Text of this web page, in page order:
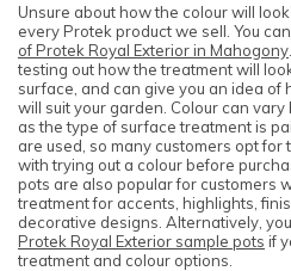
Unsure about how the colour will
every Protek product we sell. You
of Protek Royal Exterior in Mahogony
testing out how the treatment will
surface, and can give you an idea of
will suit your garden. Colour can
as the type of surface treatment is
are used, so many customers opt
with trying out a colour before
pots are also popular for customers
treatment for accents, highlights,
decorative designs. Alternatively,
Protek Royal Exterior sample pots if
treatment and colour options.